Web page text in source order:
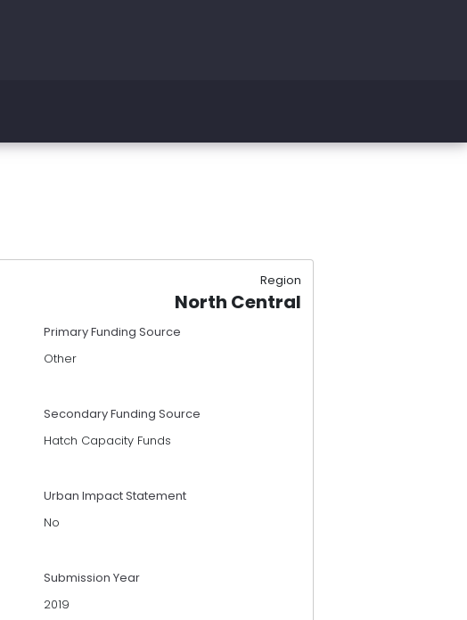
Region
North Central
Primary Funding Source
Other
Secondary Funding Source
Hatch Capacity Funds
Urban Impact Statement
No
Submission Year
2019